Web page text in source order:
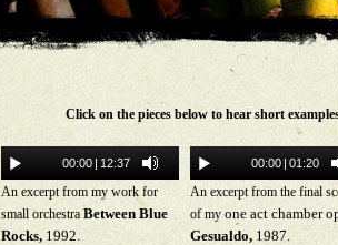
Click on the pieces below to hear short
00:00 | 12:37 00:00 | 01:20
An excerpt from my work for
small orchestra Between Blue
Rocks, 1992.
An excerpt from the final
of my one act chamber
Gesualdo, 1987.